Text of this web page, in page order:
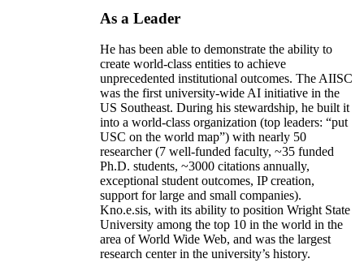
As a Leader
He has been able to demonstrate the ability to
create world-class entities to achieve
unprecedented institutional outcomes. The AIISC
was the first university-wide AI initiative in the
US Southeast. During his stewardship, he built it
into a world-class organization (top leaders: “put
USC on the world map”) with nearly 50
researcher (7 well-funded faculty, ~35 funded
Ph.D. students, ~3000 citations annually,
exceptional student outcomes, IP creation,
support for large and small companies).
Kno.e.sis, with its ability to position Wright State
University among the top 10 in the world in the
area of World Wide Web, and was the largest
research center in the university’s history.